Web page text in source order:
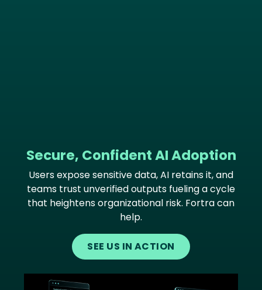
Secure, Confident AI Adoption
Users expose sensitive data, AI retains it, and
teams trust unverified outputs fueling a cycle
that heightens organizational risk. Fortra can
help.
SEE US IN ACTION